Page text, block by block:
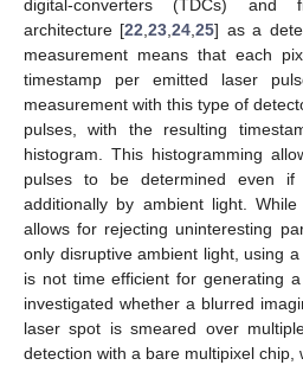
digital-converters (TDCs) and
architecture [22,23,24,25] as a
measurement means that each
timestamp per emitted laser
measurement with this type of
pulses, with the resulting
histogram. This histogramming
pulses to be determined even
additionally by ambient light.
allows for rejecting uninteresting
only disruptive ambient light, using
is not time efficient for generating
investigated whether a blurred
laser spot is smeared over
detection with a bare multipixel chip,